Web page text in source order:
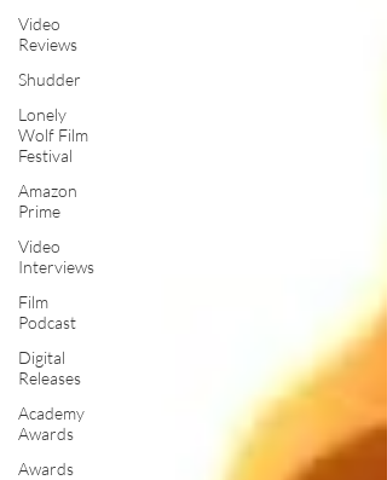
Video
Reviews
Shudder
Lonely
Wolf Film
Festival
Amazon
Prime
Video
Interviews
Film
Podcast
Digital
Releases
Academy
Awards
Awards